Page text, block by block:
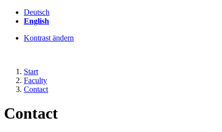
Deutsch
English
Kontrast ändern
Start
Faculty
Contact
Contact